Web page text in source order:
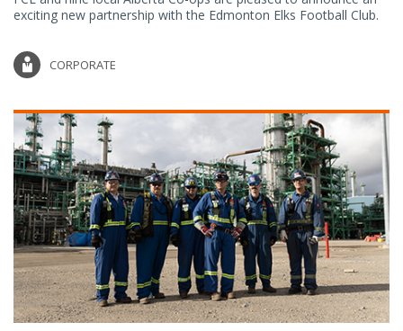
exciting new partnership with the Edmonton Elks Football Club.
CORPORATE